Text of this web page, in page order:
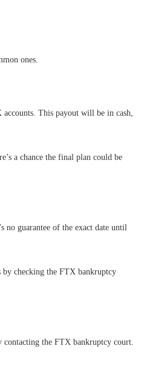
ones.
This payout will be in cash,
a chance the final plan could be
no guarantee of the exact date until
by checking the FTX bankruptcy
the FTX bankruptcy court.